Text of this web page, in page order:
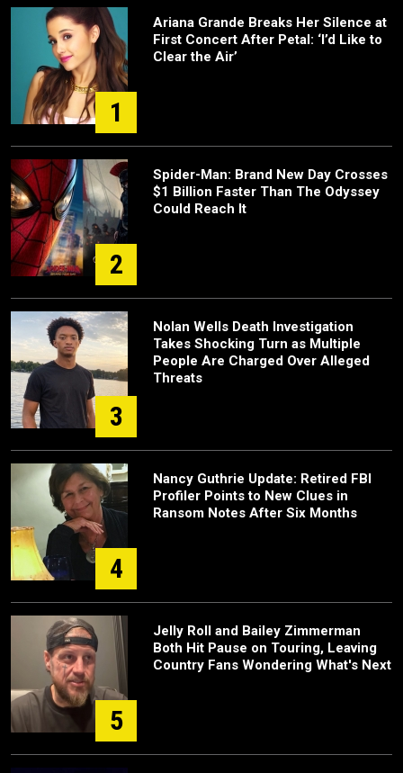
1
Ariana Grande Breaks Her Silence at
First Concert After Petal: ‘I’d Like to
Clear the Air’
2
Spider-Man: Brand New Day Crosses
$1 Billion Faster Than The Odyssey
Could Reach It
3
Nolan Wells Death Investigation
Takes Shocking Turn as Multiple
People Are Charged Over Alleged
Threats
4
Nancy Guthrie Update: Retired FBI
Profiler Points to New Clues in
Ransom Notes After Six Months
5
Jelly Roll and Bailey Zimmerman
Both Hit Pause on Touring, Leaving
Country Fans Wondering What's Next